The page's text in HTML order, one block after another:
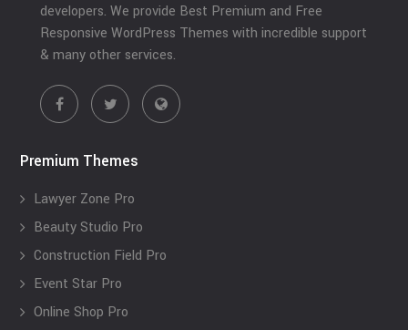
developers. We provide Best Premium and Free
Responsive WordPress Themes with incredible support
& many other services.
Premium Themes
Lawyer Zone Pro
Beauty Studio Pro
Construction Field Pro
Event Star Pro
Online Shop Pro